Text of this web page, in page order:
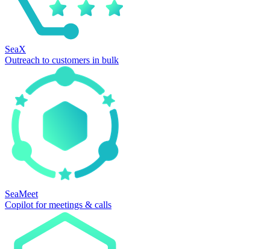
SeaX
Outreach to customers in bulk
SeaMeet
Copilot for meetings & calls